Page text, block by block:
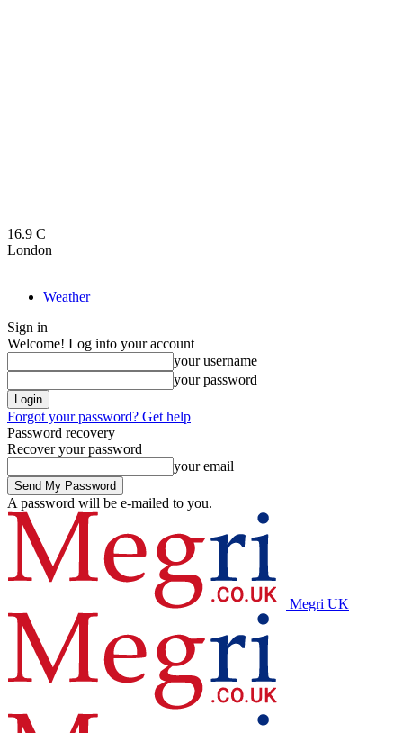
16.9 C
London
Weather
Sign in
Welcome! Log into your account
your username
your password
Forgot your password? Get help
Password recovery
Recover your password
your email
A password will be e-mailed to you.
Megri UK